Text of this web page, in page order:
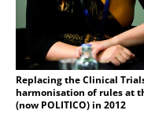
Replacing the Clinical
harmonisation of rules at
(now POLITICO) in 2012